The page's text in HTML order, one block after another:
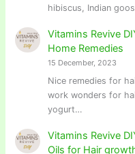
hibiscus, Indian
Vitamins Revive
Home Remedies
15 December, 2023
Nice remedies for
work wonders for
yogurt…
Vitamins Revive
Oils for Hair